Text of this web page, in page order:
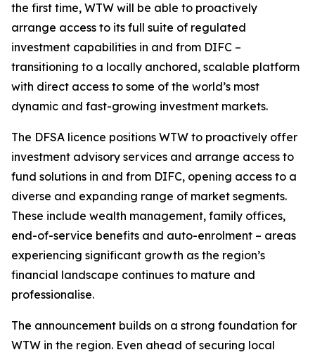
the first time, WTW will be able to proactively
arrange access to its full suite of regulated
investment capabilities in and from DIFC –
transitioning to a locally anchored, scalable platform
with direct access to some of the world’s most
dynamic and fast-growing investment markets.
The DFSA licence positions WTW to proactively offer
investment advisory services and arrange access to
fund solutions in and from DIFC, opening access to a
diverse and expanding range of market segments.
These include wealth management, family offices,
end-of-service benefits and auto-enrolment – areas
experiencing significant growth as the region’s
financial landscape continues to mature and
professionalise.
The announcement builds on a strong foundation for
WTW in the region. Even ahead of securing local